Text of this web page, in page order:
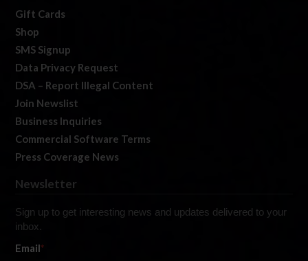
Gift Cards
Shop
SMS Signup
Data Privacy Request
DSA – Report Illegal Content
Join Newslist
Business Inquiries
Commercial Software Terms
Press Coverage News
Newsletter
Sign up to get interesting news and updates delivered to your
inbox.
Email*